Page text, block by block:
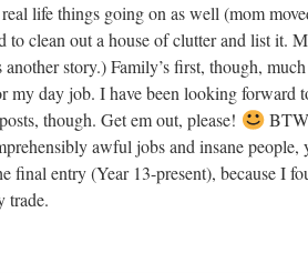
life things going on as well (mom
to clean out a house of clutter and list it.
another story.) Family’s first, though,
my day job. I have been looking forward
though. Get em out, please!
awful jobs and insane people,
final entry (Year 13-present), because I
trade.